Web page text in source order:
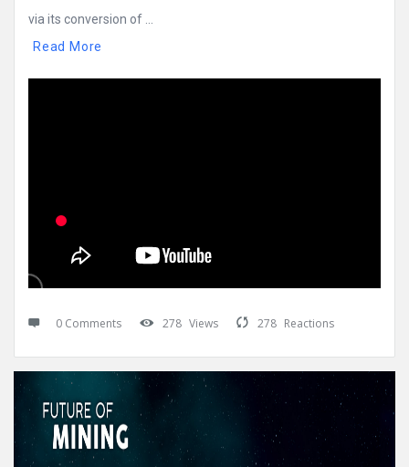
via its conversion of ...
Read More
0 Comments 278 Views 278 Reactions